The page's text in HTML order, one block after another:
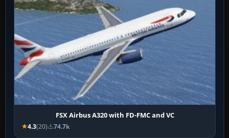
FSX Airbus A320 with FD-FMC and VC
4.3(20) 74.7k